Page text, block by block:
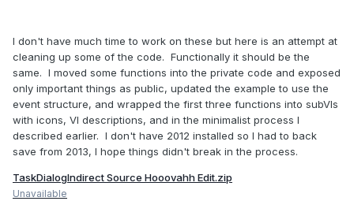
I don't have much time to work on these but here is an attempt at
cleaning up some of the code. Functionally it should be the
same. I moved some functions into the private code and exposed
only important things as public, updated the example to use the
event structure, and wrapped the first three functions into subVIs
with icons, VI descriptions, and in the minimalist process I
described earlier. I don't have 2012 installed so I had to back
save from 2013, I hope things didn't break in the process.
TaskDialogIndirect Source Hooovahh Edit.zip
Unavailable